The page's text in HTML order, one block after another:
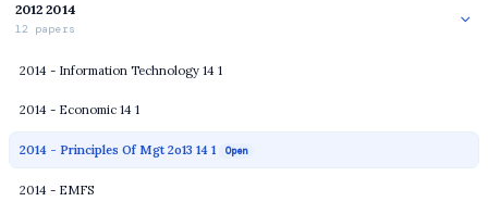
2012 2014
12 papers
2014 - Information Technology 14 1
2014 - Economic 14 1
2014 - Principles Of Mgt 2o13 14 1 Open
2014 - EMFS